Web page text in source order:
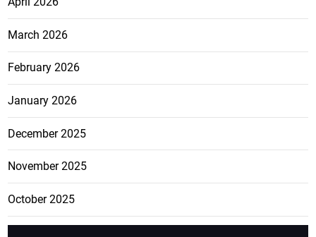
March 2026
February 2026
January 2026
December 2025
November 2025
October 2025